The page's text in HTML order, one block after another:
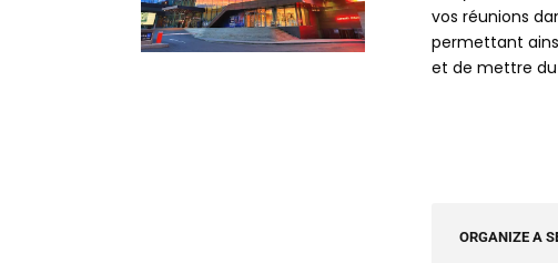
vos réunions
permettant
et de mettre
ORGANIZE A